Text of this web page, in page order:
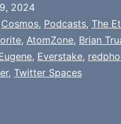
2024
Cosmos, Podcasts, The
, AtomZone, Brian
, Everstake,
, Twitter Spaces